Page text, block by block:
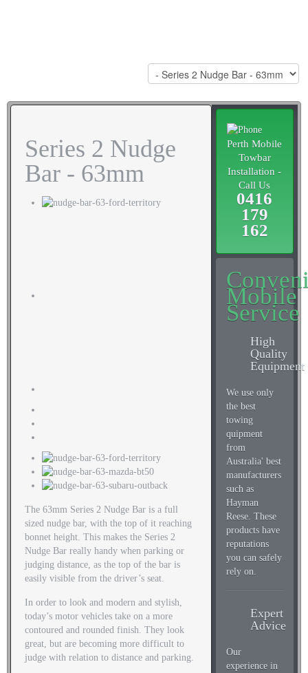
Series 2 Nudge
Bar - 63mm
The 63mm Series 2 Nudge Bar is a full
sized nudge bar, with the top of it reaching
bonnet height. This makes the Series 2
Nudge Bar really handy when parking or
judging distance, as the top of the bar is
easily visible from the driver’s seat.
In order to look and modern and stylish,
today’s motor vehicles take on a more
contoured and rounded finish. They look
great, but are becoming more difficult to
judge with relation to distance and parking.
Perth Mobile
Towbar
Installation -
Call Us
0416
179
162
Mobile
Service
High
Quality
Equipment
We use only
the best
towing
quipment
from
Australia' best
manufacturers
such as
Hayman
Reese. These
products have
reputations
you can safely
rely on.
Expert
Advice
Our
experience in